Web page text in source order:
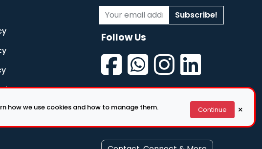
Subscribe!
Follow Us
how we use cookies and how to manage them. Continue ×